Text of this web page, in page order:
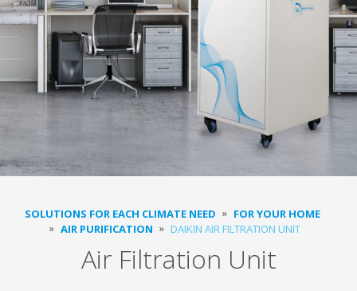
SOLUTIONS FOR EACH CLIMATE NEED
FOR YOUR HOME
AIR PURIFICATION
DAIKIN AIR FILTRATION UNIT
Air Filtration Unit